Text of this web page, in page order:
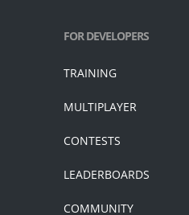
FOR DEVELOPERS
TRAINING
MULTIPLAYER
CONTESTS
LEADERBOARDS
COMMUNITY